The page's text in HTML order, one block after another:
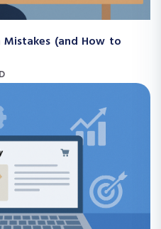
(and How to